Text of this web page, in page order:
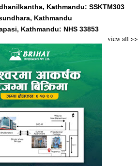
Kathmandu: SSKTM303
Kathmandu
Kathmandu: NHS 33853
view all >>